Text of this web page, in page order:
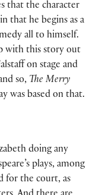
that the character
that he begins as a
all to himself.
with this story out
on stage and
so, The Merry
was based on that.
doing any
plays, among
for the court, as